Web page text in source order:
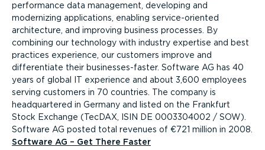
performance data management, developing and
modernizing applications, enabling service-oriented
architecture, and improving business processes. By
combining our technology with industry expertise and best
practices experience, our customers improve and
differentiate their businesses-faster. Software AG has 40
years of global IT experience and about 3,600 employees
serving customers in 70 countries. The company is
headquartered in Germany and listed on the Frankfurt
Stock Exchange (TecDAX, ISIN DE 0003304002 / SOW).
Software AG posted total revenues of €721 million in 2008.
Software AG – Get There Faster